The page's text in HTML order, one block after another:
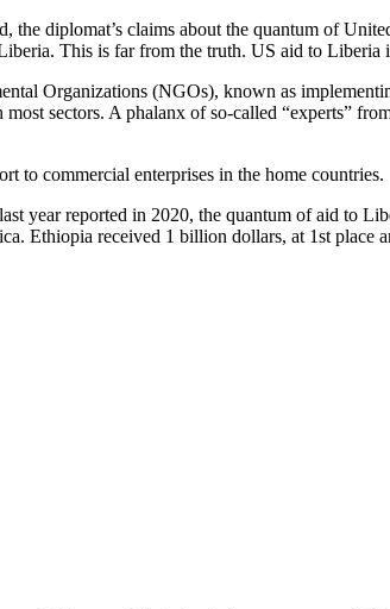
the diplomat’s claims about the quantum of
This is far from the truth. US aid to Liberia
Organizations (NGOs), known as
sectors. A phalanx of so-called “experts”
to commercial enterprises in the home countries.
year reported in 2020, the quantum of aid to
Ethiopia received 1 billion dollars, at 1st place